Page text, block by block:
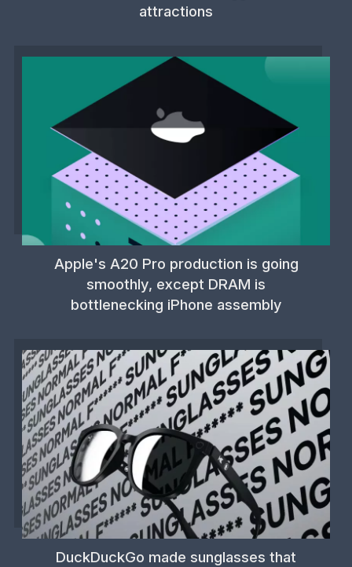
attractions
Apple's A20 Pro production is going
smoothly, except DRAM is
bottlenecking iPhone assembly
DuckDuckGo made sunglasses that